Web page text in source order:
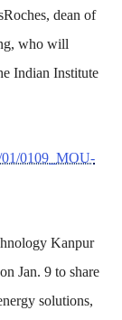
dean of
who will
Indian Institute
01/0109_MOU-
Kanpur
Jan. 9 to share
solutions,